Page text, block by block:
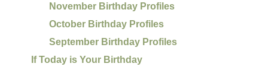
November Birthday Profiles
October Birthday Profiles
September Birthday Profiles
If Today is Your Birthday